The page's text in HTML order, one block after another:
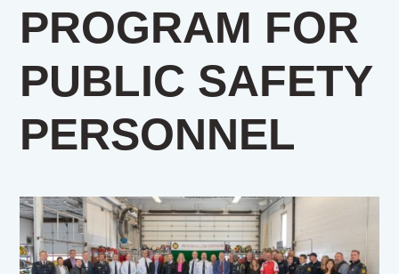
PROGRAM FOR
PUBLIC SAFETY
PERSONNEL